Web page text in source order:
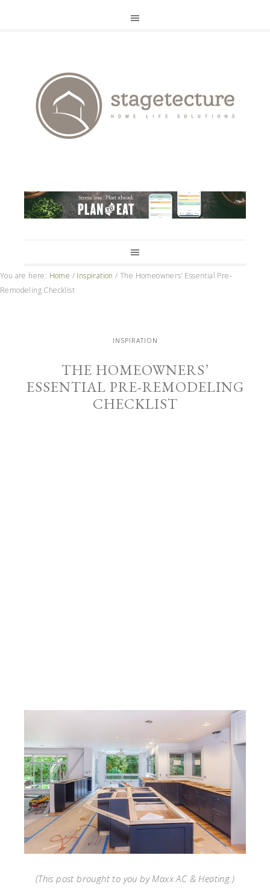
You are here: Home / Inspiration / The Homeowners’ Essential Pre-
Remodeling Checklist
INSPIRATION
THE HOMEOWNERS’
ESSENTIAL PRE-REMODELING
CHECKLIST
(This post brought to you by Maxx AC & Heating.)